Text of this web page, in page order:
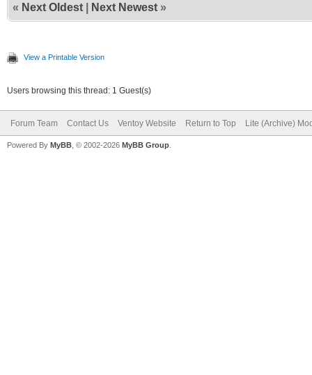
« Next Oldest Next Newest »
View a Printable Version
Users browsing this thread: 1 Guest(s)
Forum Team Contact Us Ventoy Website Return to Top Lite (Archive)
Powered By MyBB , © 2002-2026 MyBB Group